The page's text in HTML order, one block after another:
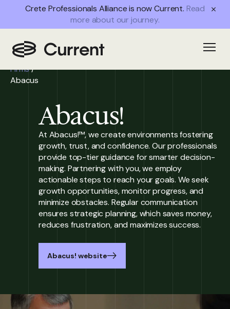
Crete Professionals Alliance is now Current. Read
more about our journey.
Home/
Partner
Firms/
Abacus
Abacus!
At Abacus!™, we create environments fostering
growth, trust, and confidence. Our professionals
provide top-tier guidance for smarter decision-
making. Partnering with you, we employ
actionable steps to reach your goals. We seek
growth opportunities, monitor progress, and
minimize obstacles. Regular communication
ensures strategic planning, which saves money,
reduces frustration, and maximizes success.
Abacus! website